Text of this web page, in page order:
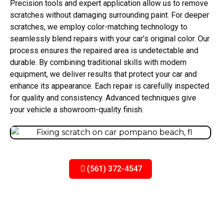
Precision tools and expert application allow us to remove
scratches without damaging surrounding paint. For deeper
scratches, we employ color-matching technology to
seamlessly blend repairs with your car’s original color. Our
process ensures the repaired area is undetectable and
durable. By combining traditional skills with modern
equipment, we deliver results that protect your car and
enhance its appearance. Each repair is carefully inspected
for quality and consistency. Advanced techniques give
your vehicle a showroom-quality finish.
(561) 372-4547